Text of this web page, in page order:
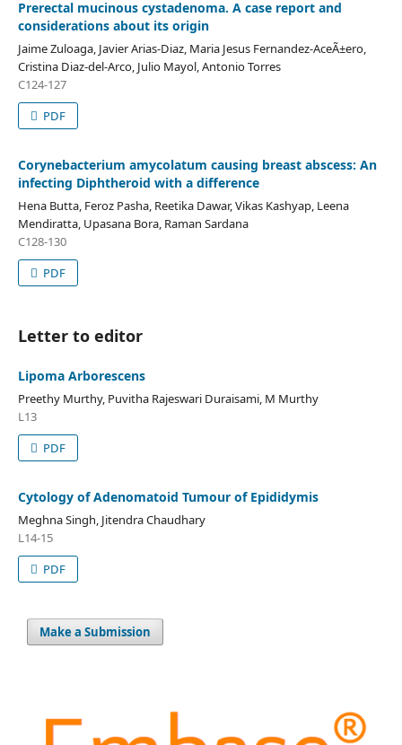
Prerectal mucinous cystadenoma. A case report and
considerations about its origin
Jaime Zuloaga, Javier Arias-Diaz, Maria Jesus Fernandez-AceÃ±ero,
Cristina Diaz-del-Arco, Julio Mayol, Antonio Torres
C124-127
PDF
Corynebacterium amycolatum causing breast abscess: An
infecting Diphtheroid with a difference
Hena Butta, Feroz Pasha, Reetika Dawar, Vikas Kashyap, Leena
Mendiratta, Upasana Bora, Raman Sardana
C128-130
PDF
Letter to editor
Lipoma Arborescens
Preethy Murthy, Puvitha Rajeswari Duraisami, M Murthy
L13
PDF
Cytology of Adenomatoid Tumour of Epididymis
Meghna Singh, Jitendra Chaudhary
L14-15
PDF
Make a Submission